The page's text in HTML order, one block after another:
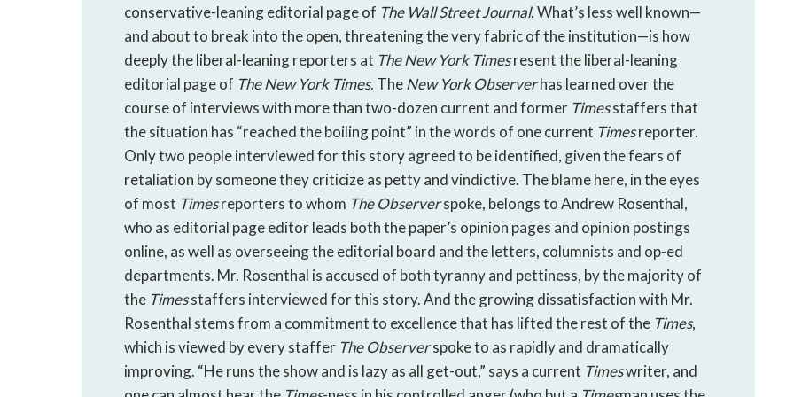
conservative-leaning editorial page of The Wall Street Journal. What’s less well known—
and about to break into the open, threatening the very fabric of the institution—is how
deeply the liberal-leaning reporters at TheNew York Timesresent the liberal-leaning
editorial page of TheNew York Times. TheNew York Observerhas learned over the
course of interviews with more than two-dozen current and former Timesstaffers that
the situation has “reached the boiling point” in the words of one current Timesreporter.
Only two people interviewed for this story agreed to be identified, given the fears of
retaliation by someone they criticize as petty and vindictive. The blame here, in the eyes
of most Timesreporters to whom The Observerspoke, belongs to Andrew Rosenthal,
who as editorial page editor leads both the paper’s opinion pages and opinion postings
online, as well as overseeing the editorial board and the letters, columnists and op-ed
departments. Mr. Rosenthal is accused of both tyranny and pettiness, by the majority of
the Timesstaffers interviewed for this story. And the growing dissatisfaction with Mr.
Rosenthal stems from a commitment to excellence that has lifted the rest of the Times,
which is viewed by every staffer The Observerspoke to as rapidly and dramatically
improving. “He runs the show and is lazy as all get-out,” says a current Timeswriter, and